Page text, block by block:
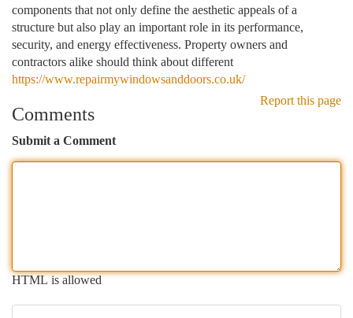
components that not only define the aesthetic appeals of a
structure but also play an important role in its performance,
security, and energy effectiveness. Property owners and
contractors alike should think about different
https://www.repairmywindowsanddoors.co.uk/
Report this page
Comments
Submit a Comment
HTML is allowed